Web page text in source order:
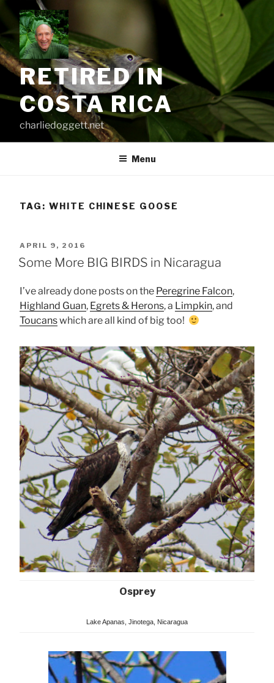
content
RETIRED IN
COSTA RICA
charliedoggett.net
Menu
TAG: WHITE CHINESE GOOSE
POSTED
ON
APRIL 9, 2016
Some More BIG BIRDS in Nicaragua
I’ve already done posts on the Peregrine Falcon,
Highland Guan, Egrets & Herons, a Limpkin, and
Toucanswhich are all kind of big too!
Osprey
Lake Apanas, Jinotega, Nicaragua